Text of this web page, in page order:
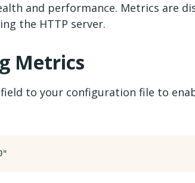
and performance. Metrics are
the HTTP server.
Metrics
field to your configuration file to